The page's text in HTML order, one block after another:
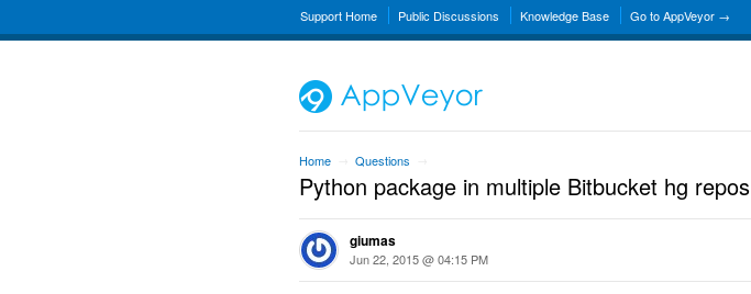
Support Home Public Discussions Knowledge Base Go to AppVeyor →
Home Questions
Python package in multiple Bitbucket hg repos
giumas
Jun 22, 2015 @ 04:15 PM